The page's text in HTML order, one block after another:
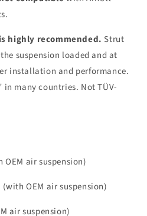
highly recommended. Strut
suspension loaded and at
installation and performance.
many countries. Not TÜV-
OEM air suspension)
(with OEM air suspension)
air suspension)